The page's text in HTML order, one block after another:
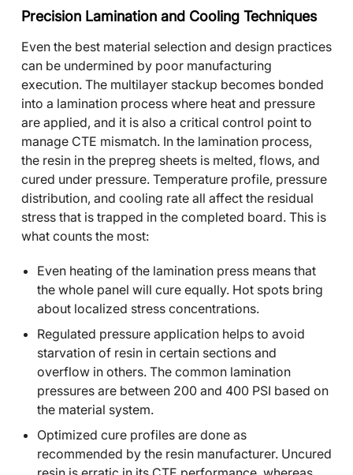
Precision Lamination and Cooling Techniques
Even the best material selection and design practices
can be undermined by poor manufacturing
execution. The multilayer stackup becomes bonded
into a lamination process where heat and pressure
are applied, and it is also a critical control point to
manage CTE mismatch. In the lamination process,
the resin in the prepreg sheets is melted, flows, and
cured under pressure. Temperature profile, pressure
distribution, and cooling rate all affect the residual
stress that is trapped in the completed board. This is
what counts the most:
Even heating of the lamination press means that
the whole panel will cure equally. Hot spots bring
about localized stress concentrations.
Regulated pressure application helps to avoid
starvation of resin in certain sections and
overflow in others. The common lamination
pressures are between 200 and 400 PSI based on
the material system.
Optimized cure profiles are done as
recommended by the resin manufacturer. Uncured